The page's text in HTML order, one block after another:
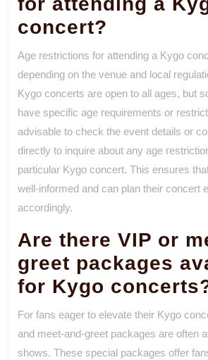
concert?
Age restrictions for attending a Kygo
depending on the venue and local
Kygo concerts are open to all ages, but
have specific age requirements or
advisable to check the event details or
directly to inquire about any age
particular Kygo concert. This ensures
well-informed and can plan their concert
accordingly.
Are there VIP or
greet packages
for Kygo
For fans eager to elevate their Kygo
and meet-and-greet packages are often
shows. These special packages offer